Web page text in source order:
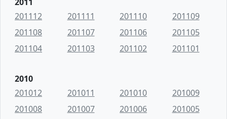
201112
201111 201110
201109
201108
201107 201106
201105
201104
201103 201102 201101
2010
201012
201011 201010
201009
201008
201007 201006
201005